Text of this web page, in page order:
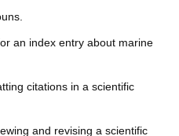
an index entry about marine
citations in a scientific
and revising a scientific